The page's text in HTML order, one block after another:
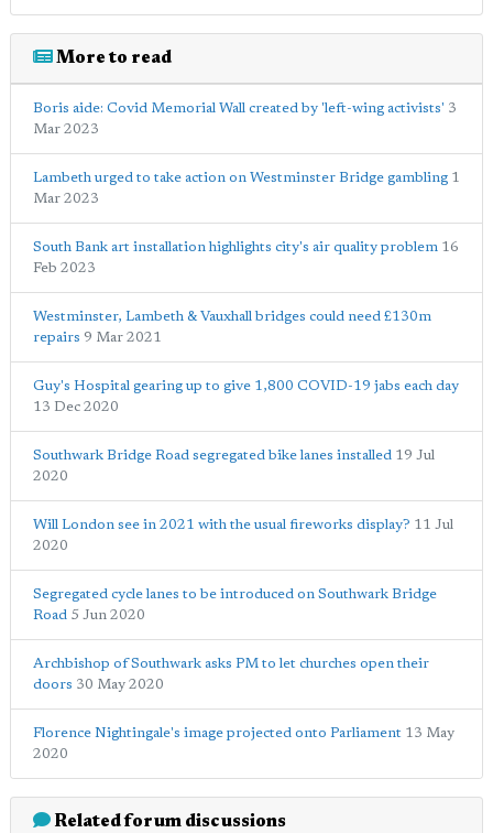
More to read
Boris aide: Covid Memorial Wall created by 'left-wing activists' 3
Mar 2023
Lambeth urged to take action on Westminster Bridge gambling 1
Mar 2023
South Bank art installation highlights city's air quality problem 16
Feb 2023
Westminster, Lambeth & Vauxhall bridges could need £130m
repairs 9 Mar 2021
Guy's Hospital gearing up to give 1,800 COVID-19 jabs each day
13 Dec 2020
Southwark Bridge Road segregated bike lanes installed 19 Jul
2020
Will London see in 2021 with the usual fireworks display? 11 Jul
2020
Segregated cycle lanes to be introduced on Southwark Bridge
Road 5 Jun 2020
Archbishop of Southwark asks PM to let churches open their
doors 30 May 2020
Florence Nightingale's image projected onto Parliament 13 May
2020
Related forum discussions